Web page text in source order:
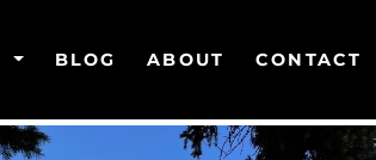
BLOG ABOUT CONTACT